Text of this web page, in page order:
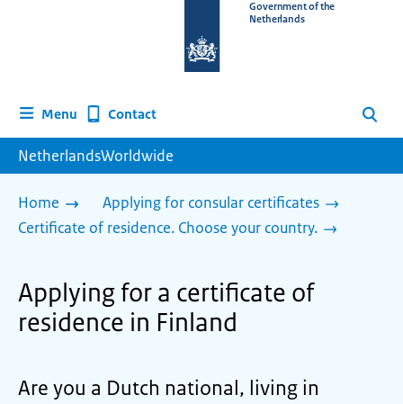
homepage
Government of the
Netherlands
Menu Contact Search
NetherlandsWorldwide
Home
Applying for consular certificates
Certificate of residence. Choose your country.
Applying for a certificate of
residence in Finland
Are you a Dutch national, living in